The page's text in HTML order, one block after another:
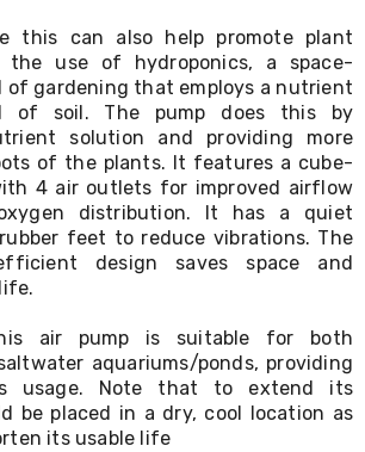
this can also help promote plant
the use of hydroponics, a space-
gardening that employs a nutrient
of soil. The pump does this by
solution and providing more
of the plants. It features a cube-
4 air outlets for improved airflow
distribution. It has a quiet
feet to reduce vibrations. The
design saves space and
air pump is suitable for both
aquariums/ponds, providing
usage. Note that to extend its
be placed in a dry, cool location as
its usable life